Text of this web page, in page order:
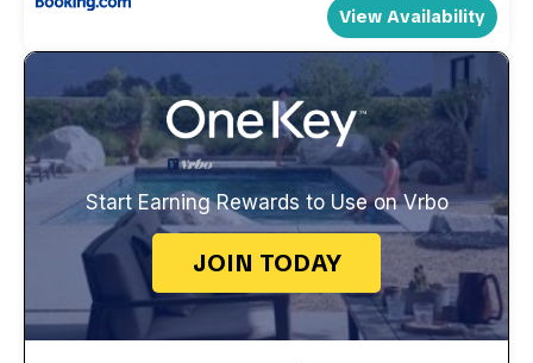
View Availability
Start Earning Rewards to Use on Vrbo
JOIN TODAY